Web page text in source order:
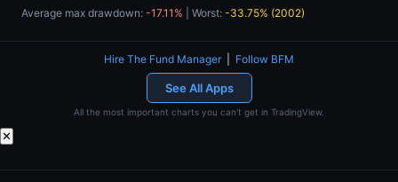
Average max drawdown: -17.11% | Worst: -33.75% (2002)
Hire The Fund Manager| Follow BFM
See All Apps
All the most important charts you can't get in TradingView.
✕